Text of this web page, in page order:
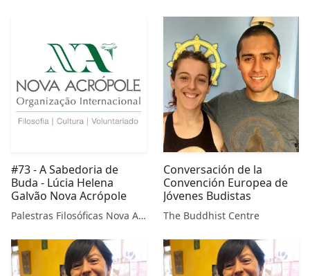
#73 - A Sabedoria de
Buda - Lúcia Helena
Galvão Nova Acrópole
Palestras Filosóficas Nova Acrópole
Conversación de la
Convención Europea de
Jóvenes Budistas
The Buddhist Centre